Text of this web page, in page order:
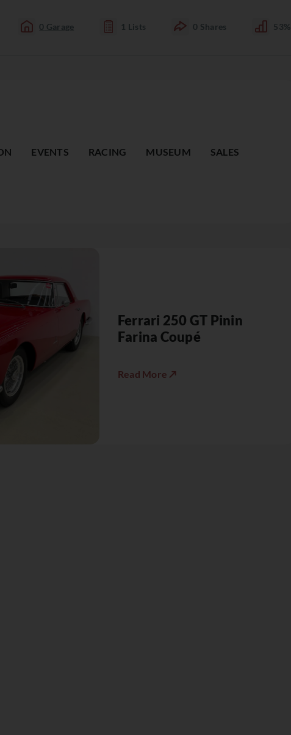
0 Garage 1 Lists 0 Shares 53%
EVENTS RACING MUSEUM SALES
Ferrari 250 GT Pinin
Farina Coupé
Read More ↗